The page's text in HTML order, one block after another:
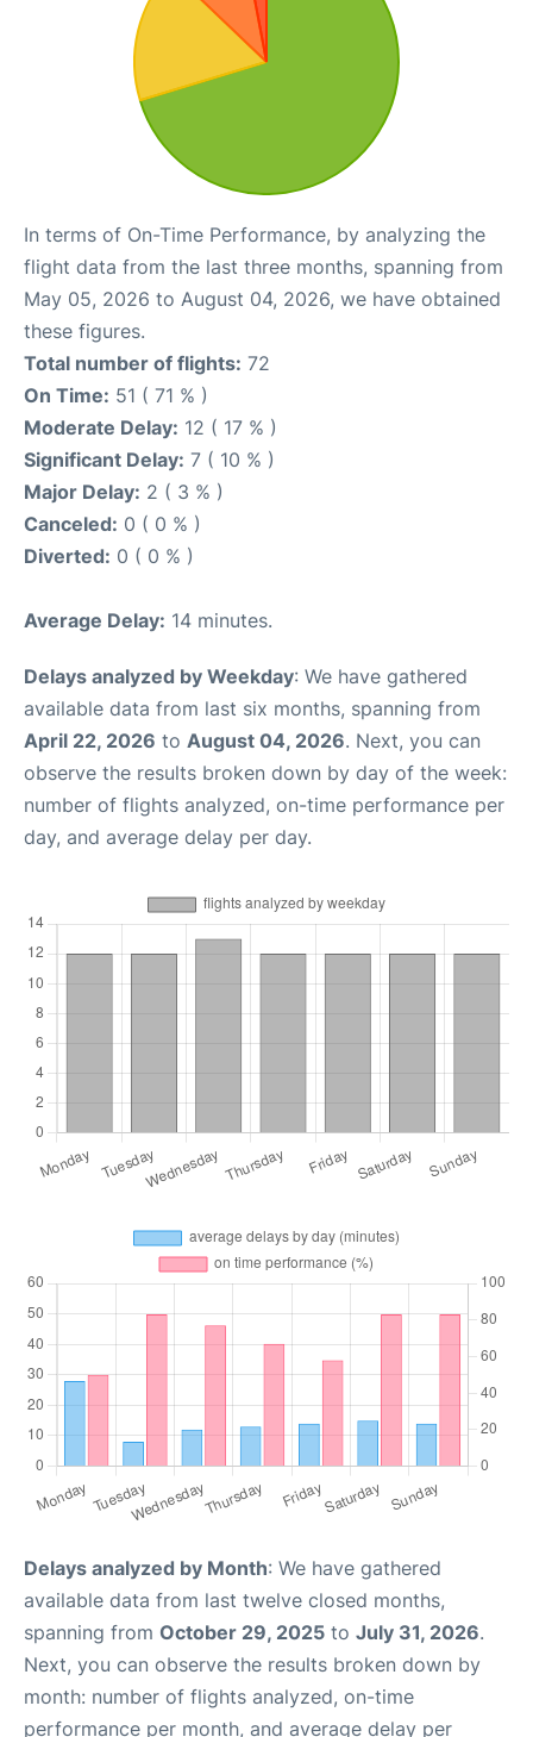
In terms of On-Time Performance, by analyzing the
flight data from the last three months, spanning from
May 05, 2026 to August 04, 2026, we have obtained
these figures.
Total number of flights: 72
On Time: 51 ( 71 % )
Moderate Delay: 12 ( 17 % )
Significant Delay: 7 ( 10 % )
Major Delay: 2 ( 3 % )
Canceled: 0 ( 0 % )
Diverted: 0 ( 0 % )
Average Delay: 14 minutes.
Delays analyzed by Weekday: We have gathered
available data from last six months, spanning from
April 22, 2026 to August 04, 2026. Next, you can
observe the results broken down by day of the week:
number of flights analyzed, on-time performance per
day, and average delay per day.
Delays analyzed by Month: We have gathered
available data from last twelve closed months,
spanning from October 29, 2025 to July 31, 2026.
Next, you can observe the results broken down by
month: number of flights analyzed, on-time
performance per month, and average delay per